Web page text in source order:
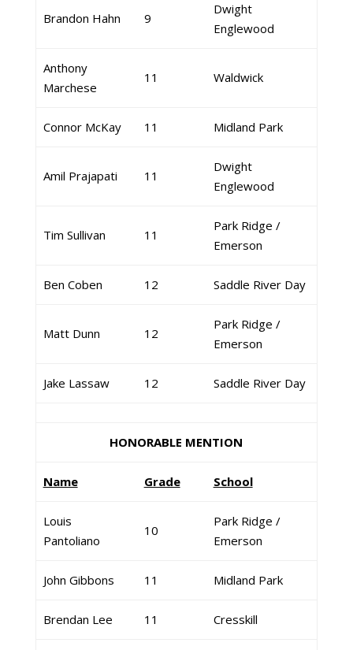
Brandon Hahn 9
Dwight
Englewood
Anthony
Marchese
11 Waldwick
Connor McKay 11 Midland Park
Amil Prajapati 11
Dwight
Englewood
Tim Sullivan 11
Park Ridge /
Emerson
Ben Coben 12 Saddle River Day
Matt Dunn 12
Park Ridge /
Emerson
Jake Lassaw 12 Saddle River Day
HONORABLE MENTION
Name Grade School
Louis
Pantoliano
10
Park Ridge /
Emerson
John Gibbons 11 Midland Park
Brendan Lee 11 Cresskill